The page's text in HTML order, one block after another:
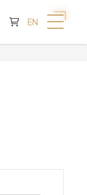
EN